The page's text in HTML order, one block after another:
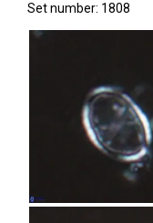
Set number: 1808